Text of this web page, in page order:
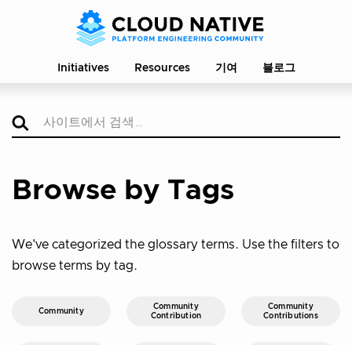
Initiatives Resources 기여 블로그
Browse by Tags
We've categorized the glossary terms. Use the filters to
browse terms by tag.
Community
Community
Contribution
Community
Contributions